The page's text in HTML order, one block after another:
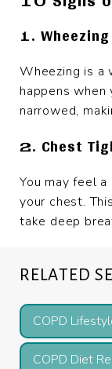
1. Wheezing
Wheezing is a
happens
narrowed,
2. Chest
You may feel
your chest.
take deep
RELATED
COPD
COPD Diet